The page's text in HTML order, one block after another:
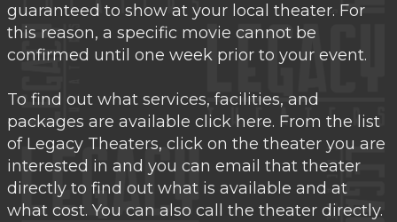
guaranteed to show at your local theater. For
this reason, a specific movie cannot be
confirmed until one week prior to your event.
To find out what services, facilities, and
packages are available click here. From the list
of Legacy Theaters, click on the theater you are
interested in and you can email that theater
directly to find out what is available and at
what cost. You can also call the theater directly.